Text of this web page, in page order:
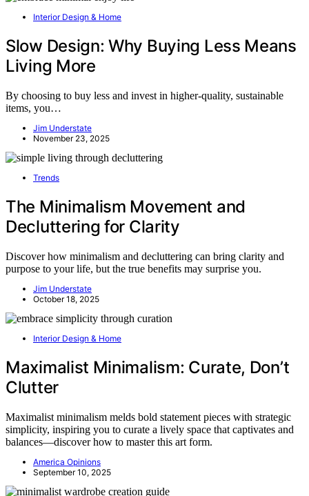
Interior Design & Home
Slow Design: Why Buying Less Means
Living More
By choosing to buy less and invest in higher-quality, sustainable
items, you…
Jim Understate
November 23, 2025
Trends
The Minimalism Movement and
Decluttering for Clarity
Discover how minimalism and decluttering can bring clarity and
purpose to your life, but the true benefits may surprise you.
Jim Understate
October 18, 2025
Interior Design & Home
Maximalist Minimalism: Curate, Don’t
Clutter
Maximalist minimalism melds bold statement pieces with strategic
simplicity, inspiring you to curate a lively space that captivates and
balances—discover how to master this art form.
America Opinions
September 10, 2025